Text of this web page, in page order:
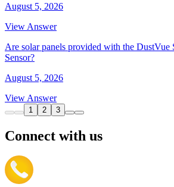
August 5, 2026
View Answer
Are solar panels provided with the
Sensor?
August 5, 2026
View Answer
1 2 3
Connect with us